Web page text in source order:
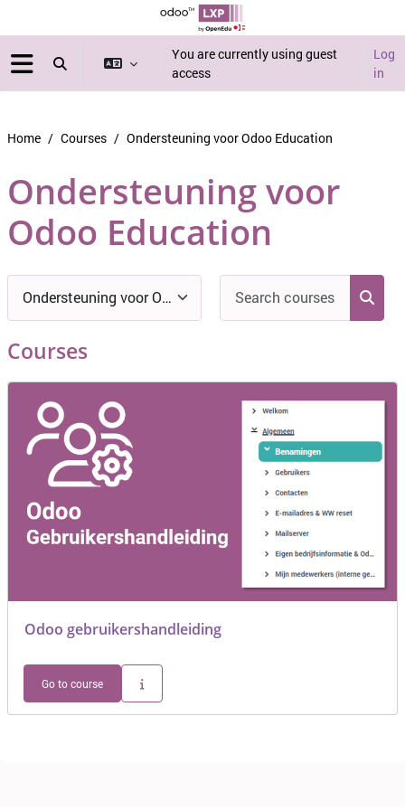
Toggle search input
You are currently using guest
access
Log
in
Home Courses Ondersteuning voor Odoo Education
Ondersteuning voor
Odoo Education
Blocks
Course categories
Search
Courses
Odoo gebruikershandleiding
Go to course